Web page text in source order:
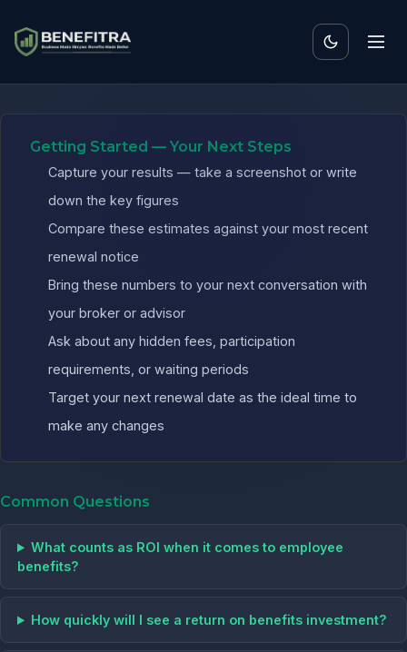
Getting Started — Your Next Steps
Capture your results — take a screenshot or write
down the key figures
Compare these estimates against your most recent
renewal notice
Bring these numbers to your next conversation with
your broker or advisor
Ask about any hidden fees, participation
requirements, or waiting periods
Target your next renewal date as the ideal time to
make any changes
Common Questions
What counts as ROI when it comes to employee
benefits?
How quickly will I see a return on benefits investment?